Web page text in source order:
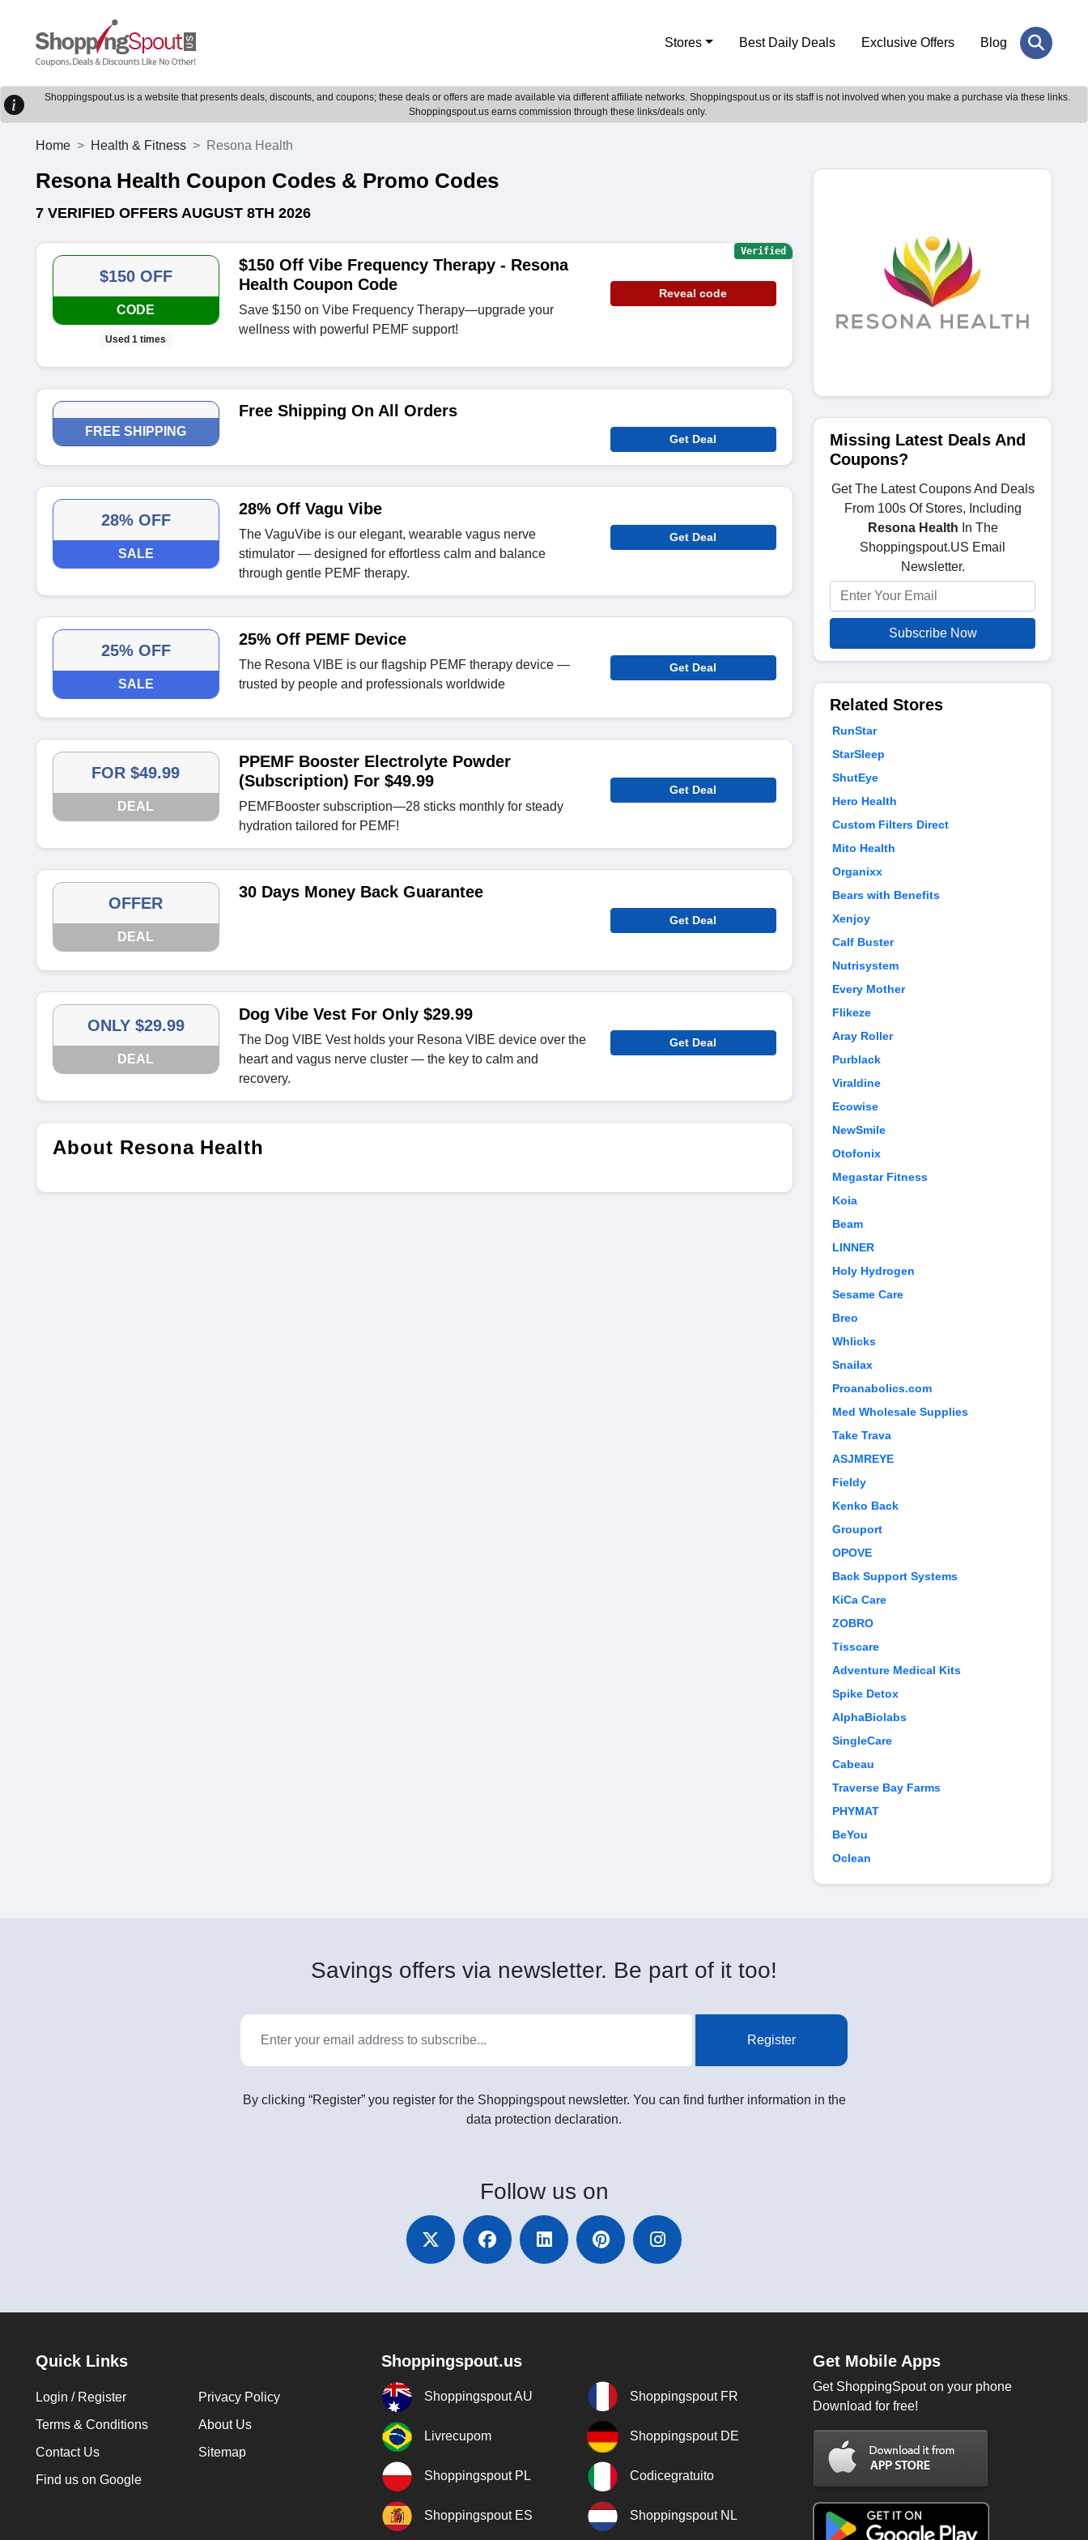
Stores Best Daily Deals Exclusive Offers Blog
Shoppingspout.us is a website that presents deals, discounts, and coupons; these deals or offers are made available via different affiliate networks. Shoppingspout.us or its staff is not involved when you make a purchase via these links.
Shoppingspout.us earns commission through these links/deals only.
Home Health & Fitness Resona Health
Resona Health Coupon Codes & Promo Codes
7 VERIFIED OFFERS AUGUST 8TH 2026
$150 OFF
CODE
Used 1 times
$150 Off Vibe Frequency Therapy - Resona
Health Coupon Code
Save $150 on Vibe Frequency Therapy—upgrade your
wellness with powerful PEMF support!
Reveal code
Verified
FREE SHIPPING
Free Shipping On All Orders
Get Deal
28% OFF
SALE
28% Off Vagu Vibe
The VaguVibe is our elegant, wearable vagus nerve
stimulator — designed for effortless calm and balance
through gentle PEMF therapy.
Get Deal
25% OFF
SALE
25% Off PEMF Device
The Resona VIBE is our flagship PEMF therapy device —
trusted by people and professionals worldwide
Get Deal
FOR $49.99
DEAL
PPEMF Booster Electrolyte Powder
(Subscription) For $49.99
PEMFBooster subscription—28 sticks monthly for steady
hydration tailored for PEMF!
Get Deal
OFFER
DEAL
30 Days Money Back Guarantee
Get Deal
ONLY $29.99
DEAL
Dog Vibe Vest For Only $29.99
The Dog VIBE Vest holds your Resona VIBE device over the
heart and vagus nerve cluster — the key to calm and
recovery.
Get Deal
About Resona Health
Missing Latest Deals And
Coupons?
Get The Latest Coupons And Deals
From 100s Of Stores, Including
Resona Health In The
Shoppingspout.US Email
Newsletter.
Subscribe Now
Related Stores
RunStar
StarSleep
ShutEye
Hero Health
Custom Filters Direct
Mito Health
Organixx
Bears with Benefits
Xenjoy
Calf Buster
Nutrisystem
Every Mother
Flikeze
Aray Roller
Purblack
Viraldine
Ecowise
NewSmile
Otofonix
Megastar Fitness
Koia
Beam
LINNER
Holy Hydrogen
Sesame Care
Breo
Whlicks
Snailax
Proanabolics.com
Med Wholesale Supplies
Take Trava
ASJMREYE
Fieldy
Kenko Back
Grouport
OPOVE
Back Support Systems
KiCa Care
ZOBRO
Tisscare
Adventure Medical Kits
Spike Detox
AlphaBiolabs
SingleCare
Cabeau
Traverse Bay Farms
PHYMAT
BeYou
Oclean
Savings offers via newsletter. Be part of it too!
Register
By clicking “Register” you register for the Shoppingspout newsletter. You can find further information in the
data protection declaration.
Follow us on
Quick Links
Login / Register
Privacy Policy
Terms & Conditions
About Us
Contact Us
Sitemap
Find us on Google
Shoppingspout.us
Shoppingspout AU Shoppingspout FR
Livrecupom Shoppingspout DE
Shoppingspout PL Codicegratuito
Shoppingspout ES Shoppingspout NL
Get Mobile Apps
Get ShoppingSpout on your phone
Download for free!